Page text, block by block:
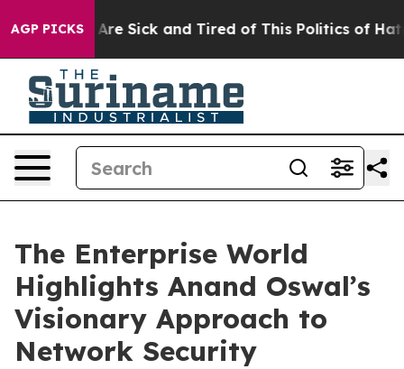
AGP PICKSAre Sick and Tired of This Politics of Hatred”
The Enterprise World
Highlights Anand Oswal’s
Visionary Approach to
Network Security